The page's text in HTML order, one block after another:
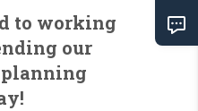
to working
our